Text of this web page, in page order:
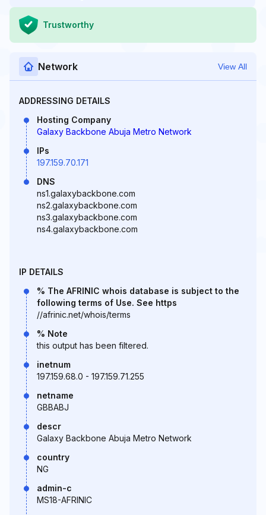
Trustworthy
Network View All
ADDRESSING DETAILS
Hosting Company
Galaxy Backbone Abuja Metro Network
IPs
197.159.70.171
DNS
ns1.galaxybackbone.com
ns2.galaxybackbone.com
ns3.galaxybackbone.com
ns4.galaxybackbone.com
IP DETAILS
% The AFRINIC whois database is subject to the
following terms of Use. See https
//afrinic.net/whois/terms
% Note
this output has been filtered.
inetnum
197.159.68.0 - 197.159.71.255
netname
GBBABJ
descr
Galaxy Backbone Abuja Metro Network
country
NG
admin-c
MS18-AFRINIC